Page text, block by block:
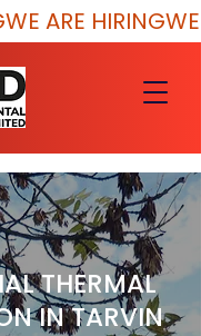
THERMAL
IN TARVIN